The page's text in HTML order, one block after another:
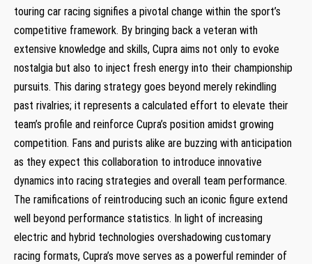
touring car racing signifies a pivotal change within ​the sport’s
competitive framework. By bringing back ⁤a veteran with
extensive knowledge and skills, Cupra aims not only to evoke
nostalgia but also to inject fresh energy into their championship⁣
pursuits. This daring strategy goes beyond merely rekindling
past rivalries; it represents a calculated effort to elevate their
team’s profile and reinforce Cupra’s position amidst⁤ growing
competition. Fans and purists alike are ⁢buzzing with anticipation
as they expect this collaboration to introduce innovative
dynamics into racing strategies and overall team performance.
The​ ramifications of reintroducing such an iconic figure extend
well beyond performance statistics. In light of increasing
electric and⁢ hybrid technologies overshadowing customary
racing formats, Cupra’s move serves as a powerful reminder of